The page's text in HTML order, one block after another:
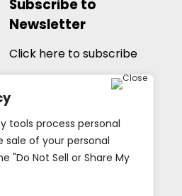
tools process personal
of your personal
"Do Not Sell or Share My
Subscribe to
Newsletter
Click here to subscribe